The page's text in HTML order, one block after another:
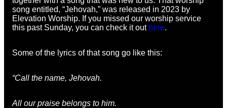
song entitled, “Jehovah,” was released in 2023 by
Elevation Worship. If you missed our worship service
this past Sunday, you can check it out here.
Some of the lyrics of that song go like this:
“Call the name, Jehovah.
All our praise belongs to him.